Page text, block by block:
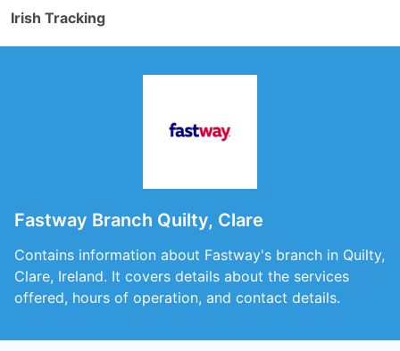
Irish Tracking
Fastway Branch Quilty, Clare
Contains information about Fastway's branch in Quilty,
Clare, Ireland. It covers details about the services
offered, hours of operation, and contact details.